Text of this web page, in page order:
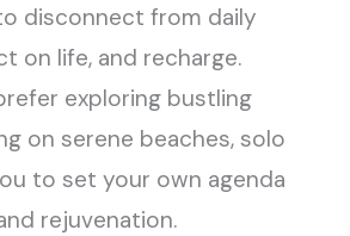
disconnect from daily
on life, and recharge.
exploring bustling
on serene beaches, solo
to set your own agenda
rejuvenation.